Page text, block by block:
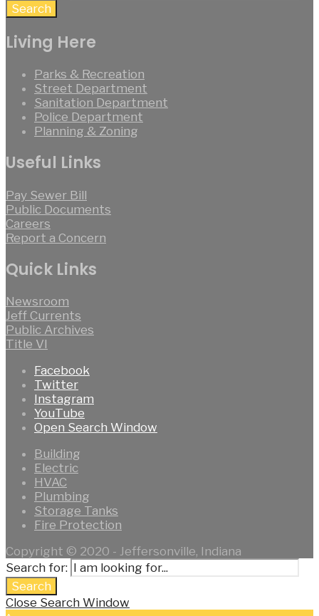
Search
Living Here
Parks & Recreation
Street Department
Sanitation Department
Police Department
Planning & Zoning
Useful Links
Pay Sewer Bill
Public Documents
Careers
Report a Concern
Quick Links
Newsroom
Jeff Currents
Public Archives
Title VI
Facebook
Twitter
Instagram
YouTube
Open Search Window
Building
Electric
HVAC
Plumbing
Storage Tanks
Fire Protection
Copyright © 2020 - Jeffersonville, Indiana
Search for:
Search
Close Search Window